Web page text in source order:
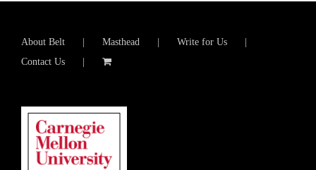
About Belt Masthead
Write for Us
Contact Us